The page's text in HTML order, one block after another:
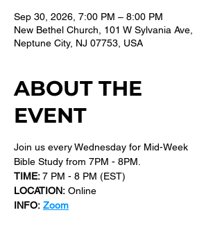
Sep 30, 2026, 7:00 PM – 8:00 PM
New Bethel Church, 101 W Sylvania Ave,
Neptune City, NJ 07753, USA
ABOUT THE
EVENT
Join us every Wednesday for Mid-Week
Bible Study from 7PM - 8PM.
TIME: 7 PM - 8 PM (EST)
LOCATION: Online
INFO: Zoom